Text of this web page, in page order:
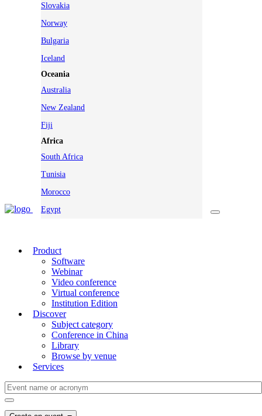
Slovakia
Norway
Bulgaria
Iceland
Oceania
Australia
New Zealand
Fiji
Africa
South Africa
Tunisia
Morocco
Egypt
Product
Software
Webinar
Video conference
Virtual conference
Institution Edition
Discover
Subject category
Conference in China
Library
Browse by venue
Services